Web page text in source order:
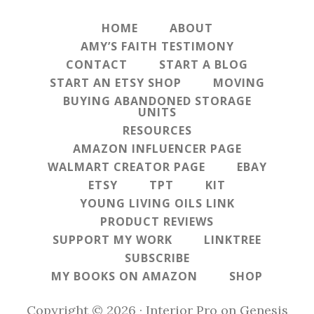
HOME
ABOUT
AMY’S FAITH TESTIMONY
CONTACT
START A BLOG
START AN ETSY SHOP
MOVING
BUYING ABANDONED STORAGE
UNITS
RESOURCES
AMAZON INFLUENCER PAGE
WALMART CREATOR PAGE
EBAY
ETSY
TPT
KIT
YOUNG LIVING OILS LINK
PRODUCT REVIEWS
SUPPORT MY WORK
LINKTREE
SUBSCRIBE
MY BOOKS ON AMAZON
SHOP
Copyright © 2026 · Interior Pro on Genesis